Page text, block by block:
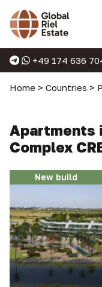
+49 174 636
Home > Countries >
Apartments
Complex
New build